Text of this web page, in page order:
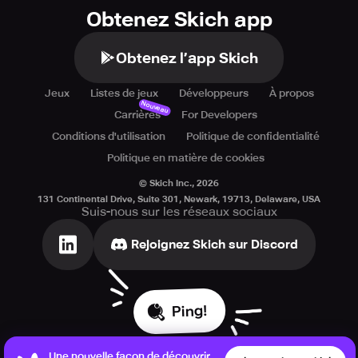
Obtenez Skich app
Obtenez l’app Skich
Jeux Listes de jeux Développeurs
À propos
Carrières
Nouveau
For Developers
Conditions d'utilisation
Politique de confidentialité
Politique en matière de cookies
© Skich Inc., 2026
131 Continental Drive, Suite 301, Newark, 19713, Delaware, USA
Suis-nous sur les réseaux sociaux
Rejoignez Skich sur Discord
Ping!